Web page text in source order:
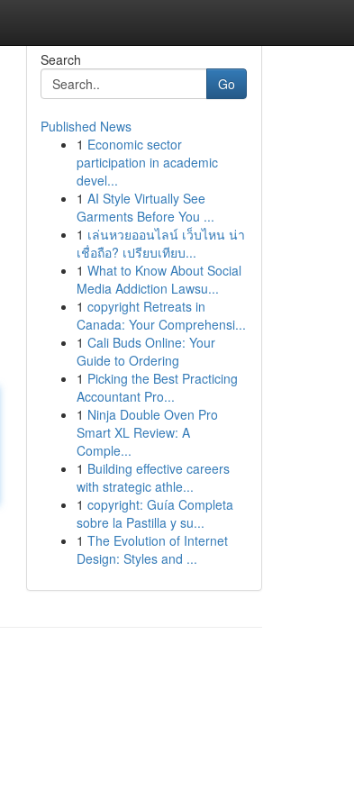
Search
Go
Published News
1 Economic sector
participation in academic
devel...
1 AI Style Virtually See
Garments Before You ...
1 เล่นหวยออนไลน์ เว็บไหน น่า
เชื่อถือ? เปรียบเทียบ...
1 What to Know About Social
Media Addiction Lawsu...
1 copyright Retreats in
Canada: Your Comprehensi...
1 Cali Buds Online: Your
Guide to Ordering
1 Picking the Best Practicing
Accountant Pro...
1 Ninja Double Oven Pro
Smart XL Review: A
Comple...
1 Building effective careers
with strategic athle...
1 copyright: Guía Completa
sobre la Pastilla y su...
1 The Evolution of Internet
Design: Styles and ...